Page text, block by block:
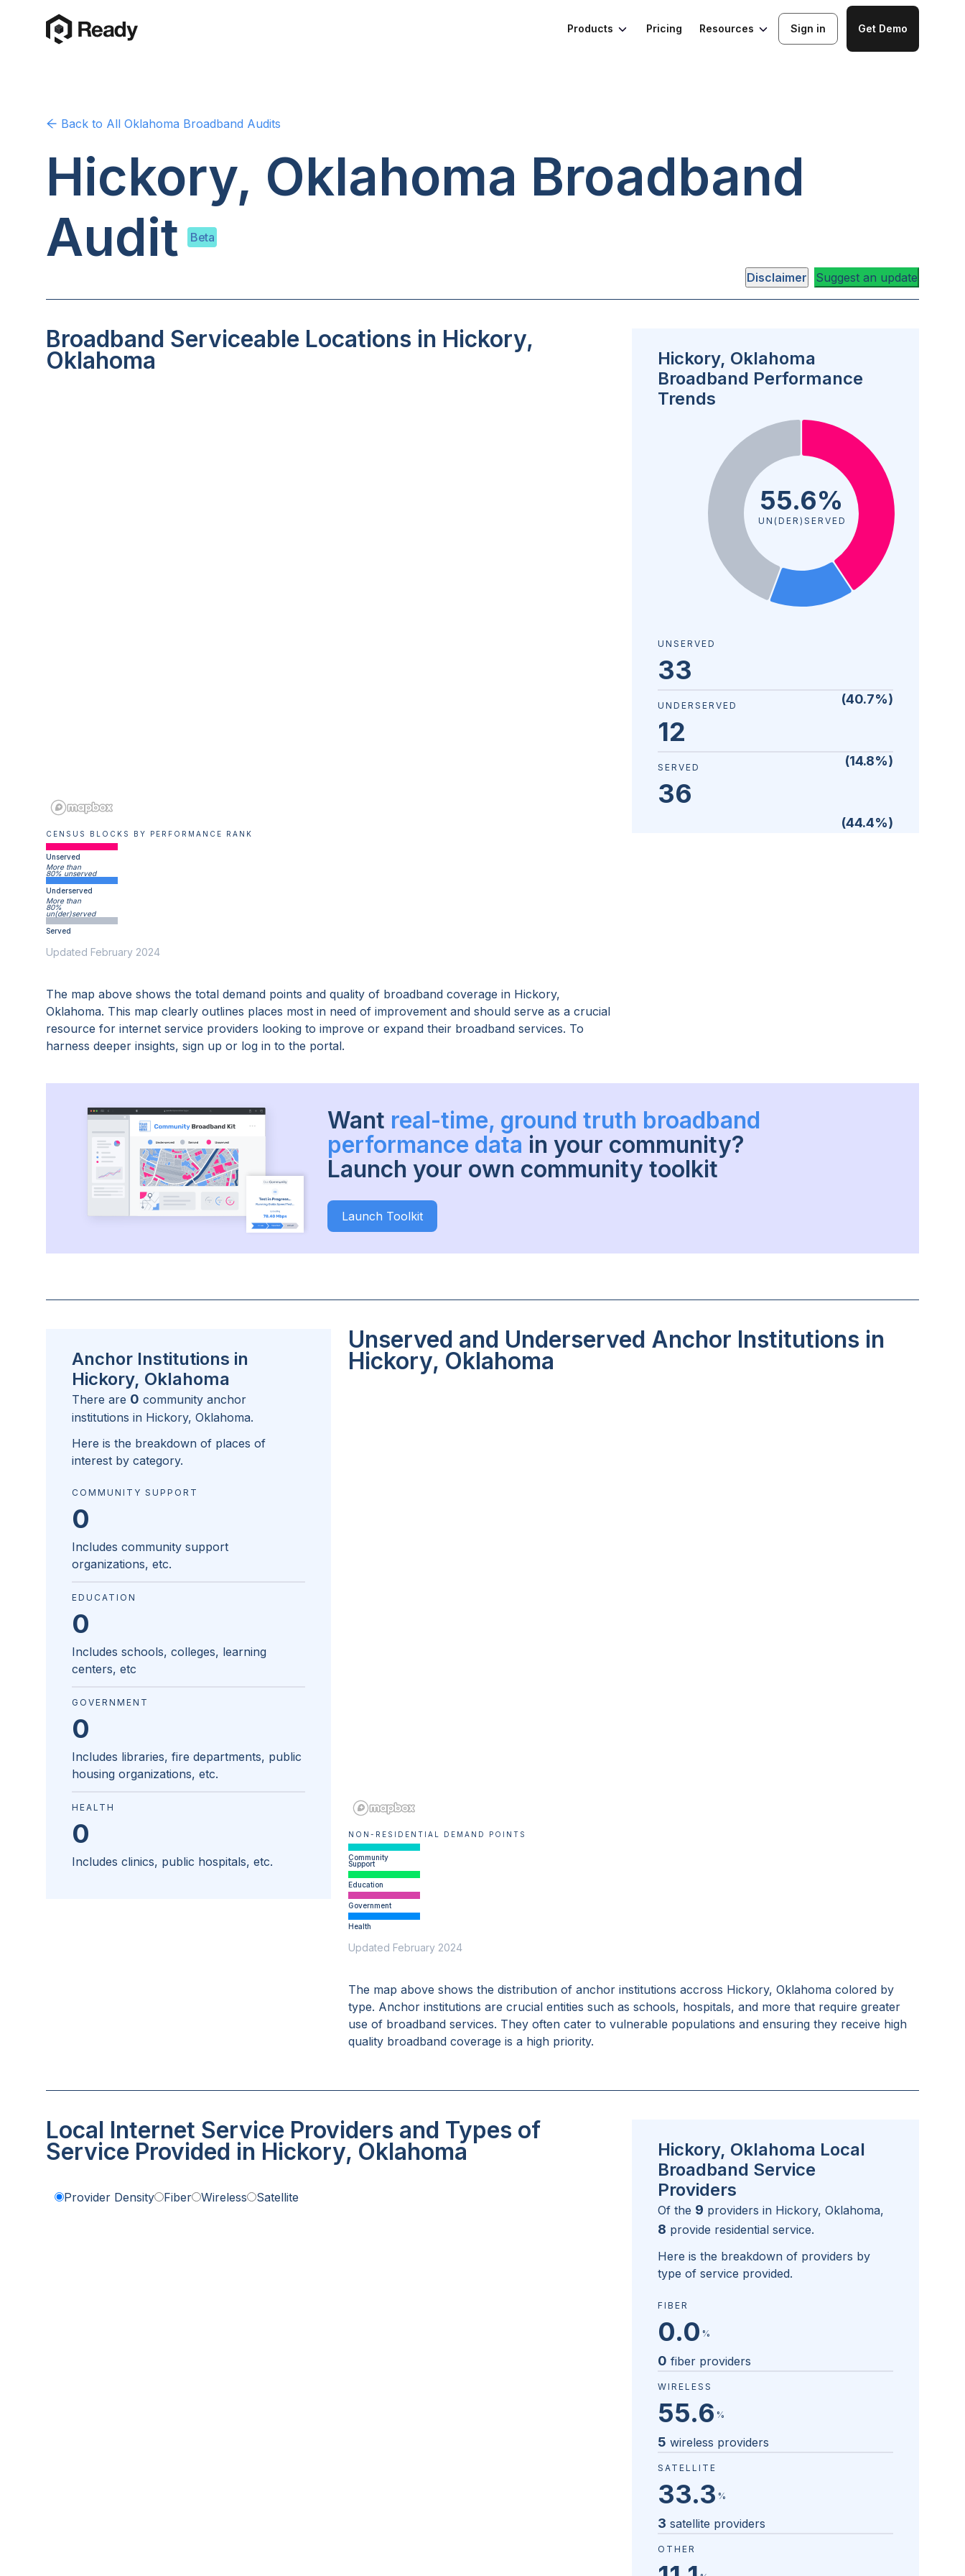
Products Pricing Resources Sign in Get Demo
Back to All Oklahoma Broadband Audits
Hickory, Oklahoma Broadband
Audit
Beta
Disclaimer Suggest an update
Broadband Serviceable Locations in Hickory,
Oklahoma
CENSUS BLOCKS BY PERFORMANCE RANK
Unserved
More than
80% unserved
Underserved
More than
80%
un(der)served
Served
Updated February 2024
The map above shows the total demand points and quality of broadband coverage in Hickory,
Oklahoma. This map clearly outlines places most in need of improvement and should serve as a crucial
resource for internet service providers looking to improve or expand their broadband services. To
harness deeper insights, sign up or log in to the portal.
Hickory, Oklahoma
Broadband Performance
Trends
55.6%
UN(DER)SERVED
UNSERVED
33
(40.7%)
UNDERSERVED
12
(14.8%)
SERVED
36
(44.4%)
Want real-time, ground truth broadband
performance data in your community?
Launch your own community toolkit
Launch Toolkit
Unserved and Underserved Anchor Institutions in
Hickory, Oklahoma
NON-RESIDENTIAL DEMAND POINTS
Community
Support
Education
Government
Health
Updated February 2024
The map above shows the distribution of anchor institutions accross Hickory, Oklahoma colored by
type. Anchor institutions are crucial entities such as schools, hospitals, and more that require greater
use of broadband services. They often cater to vulnerable populations and ensuring they receive high
quality broadband coverage is a high priority.
Anchor Institutions in
Hickory, Oklahoma
There are 0 community anchor
institutions in Hickory, Oklahoma.
Here is the breakdown of places of
interest by category.
COMMUNITY SUPPORT
0
Includes community support
organizations, etc.
EDUCATION
0
Includes schools, colleges, learning
centers, etc
GOVERNMENT
0
Includes libraries, fire departments, public
housing organizations, etc.
HEALTH
0
Includes clinics, public hospitals, etc.
Local Internet Service Providers and Types of
Service Provided in Hickory, Oklahoma
Provider Density Fiber Wireless Satellite
Hickory, Oklahoma Local
Broadband Service
Providers
Of the 9 providers in Hickory, Oklahoma,
8 provide residential service.
Here is the breakdown of providers by
type of service provided.
FIBER
0.0 %
0 fiber providers
WIRELESS
55.6 %
5 wireless providers
SATELLITE
33.3 %
3 satellite providers
OTHER